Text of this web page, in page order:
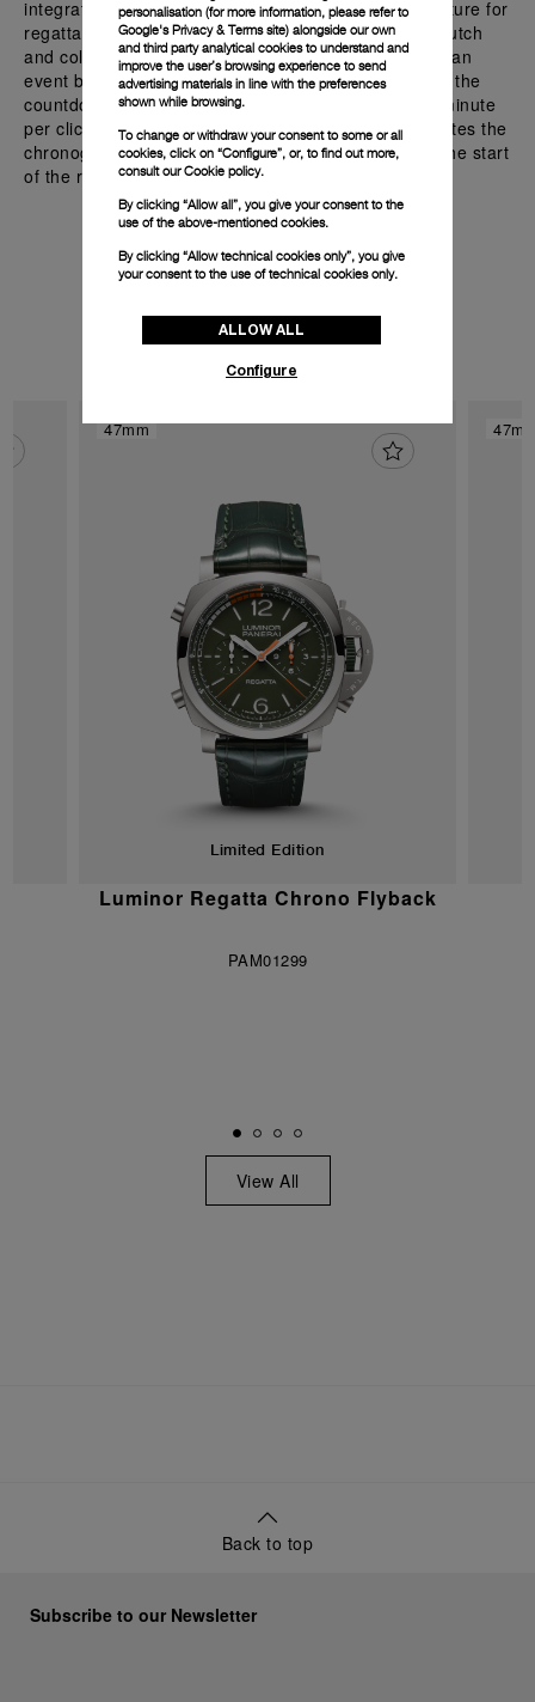
integrated with the countdown function, a crucial feature for
regattas. The flyback chronograph with its vertical clutch
and column wheel, allows users to track time before an
event by pressing the push-button at 4 o’clock to set the
countdown, with the minute hand moving back one minute
per click. The START push-piece at 10 o’clock activates the
chronograph hands, ensuring accurate timing from the start
of the race for sailing.
Discover the watches with
P.9100/R
47mm
Limited Edition
Luminor Regatta Chrono Flyback
PAM01299
View All
Back to top
Subscribe to our Newsletter
personalisation (for more information, please refer to
Google's Privacy & Terms site) alongside our own
and third party analytical cookies to understand and
improve the user’s browsing experience to send
advertising materials in line with the preferences
shown while browsing.
To change or withdraw your consent to some or all
cookies, click on “Configure”, or, to find out more,
consult ourCookie policy.
By clicking “Allow all”, you give your consent to the
use of the above-mentioned cookies.
By clicking “Allow technical cookies only”, you give
your consent to the use of technical cookies only.
ALLOW ALL
Configure